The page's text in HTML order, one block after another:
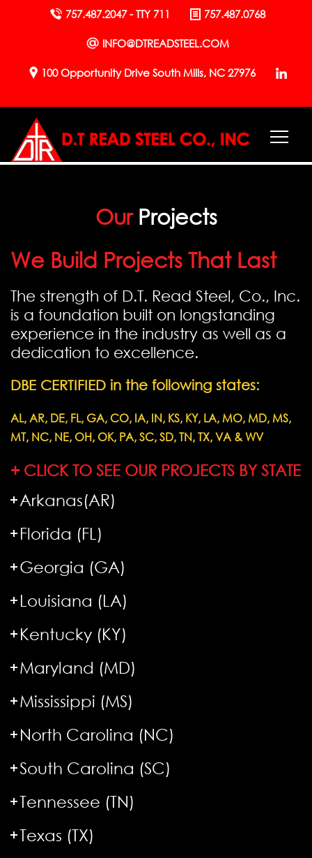
757.487.2047 - TTY 711 757.487.0768
INFO@DTREADSTEEL.COM
100 Opportunity Drive South Mills, NC 27976
OurProjects
We Build Projects That Last
The strength of D.T. Read Steel, Co., Inc.
is a foundation built on longstanding
experience in the industry as well as a
dedication to excellence.
DBE CERTIFIED in the following states:
AL, AR, DE, FL, GA, CO, IA, IN, KS, KY, LA, MO, MD, MS,
MT, NC, NE, OH, OK, PA, SC, SD, TN, TX, VA & WV
+ CLICK TO SEE OUR PROJECTS BY STATE
Arkanas(AR)
Florida (FL)
Georgia (GA)
Louisiana (LA)
Kentucky (KY)
Maryland (MD)
Mississippi (MS)
North Carolina (NC)
South Carolina (SC)
Tennessee (TN)
Texas (TX)